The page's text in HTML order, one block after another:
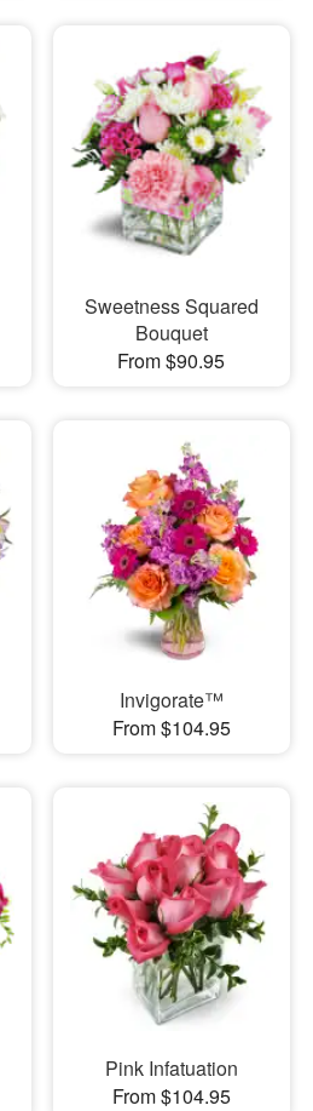
Sweetness Squared
Bouquet
From $90.95
Invigorate™
From $104.95
Pink Infatuation
From $104.95